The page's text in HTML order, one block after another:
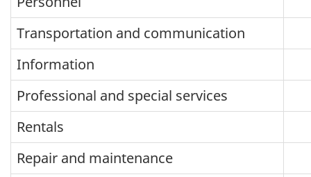
Transportation and communication
Information
Professional and special services
Rentals
Repair and maintenance